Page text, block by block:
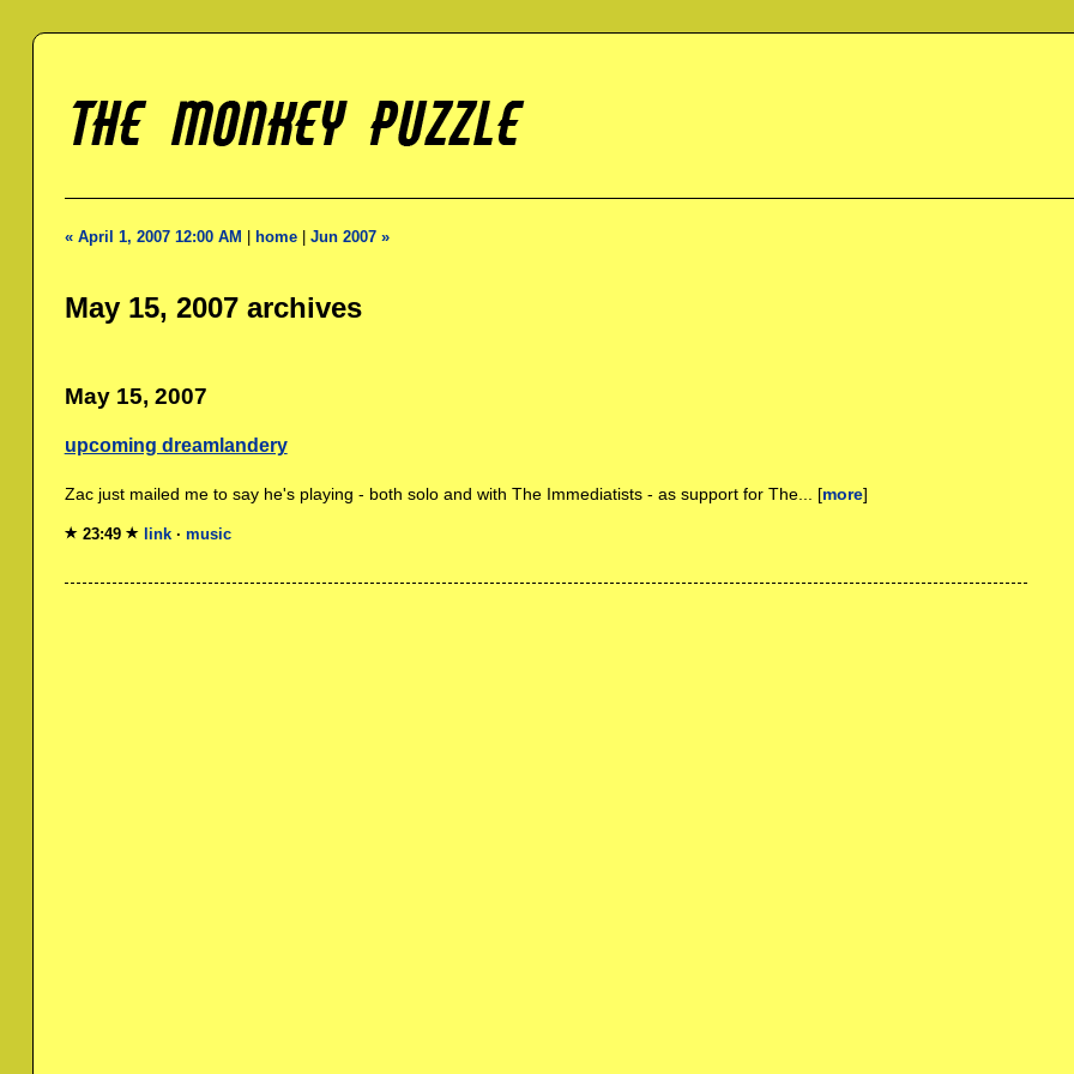
« April 1, 2007 12:00 AM home| Jun 2007 »
May 15, 2007 archives
May 15, 2007
upcoming dreamlandery
Zac just mailed me to say he's playing - both solo and with The Immediatists - as support for The... [more]
23:49 link· music